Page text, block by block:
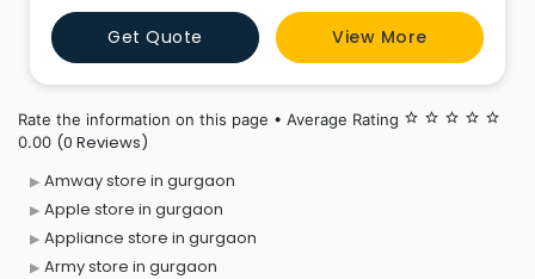
average footfall of over 100,000 customers every day.
Max, a division of Lifestyle India Pvt. Ltd., open
Get Quote View More
Rate the information on this page • Average Rating star_border star_border star_border star_border star_border
0.00 (0 Reviews)
Amway store in gurgaon
Apple store in gurgaon
Appliance store in gurgaon
Army store in gurgaon